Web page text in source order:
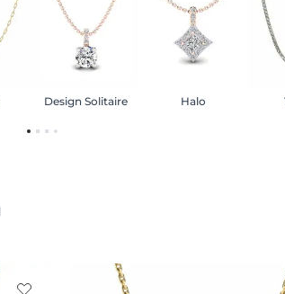
Design Solitaire Halo